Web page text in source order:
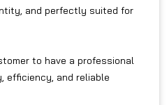
and perfectly suited for
to have a professional
efficiency, and reliable